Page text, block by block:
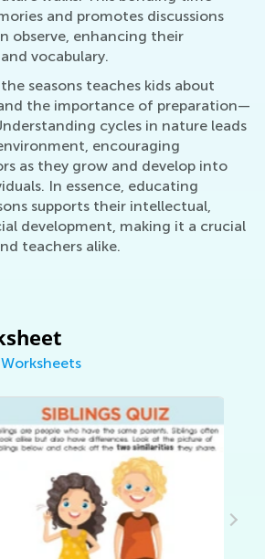
and promotes discussions
observe, enhancing their
vocabulary.
seasons teaches kids about
the importance of preparation—
cycles in nature leads
encouraging
as they grow and develop into
In essence, educating
supports their intellectual,
development, making it a crucial
teachers alike.